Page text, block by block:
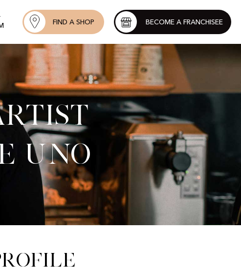
FIND A SHOP BECOME A FRANCHISEE
Uno